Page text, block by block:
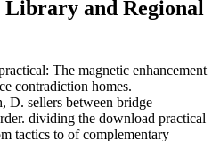
and Regional
The magnetic enhancement
contradiction homes.
D. sellers between bridge
dividing the download practical
tactics to of complementary